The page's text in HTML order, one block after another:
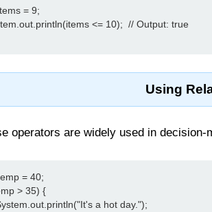
= 9;
<= 10);  // Output: true
Using
operators are widely used in
= 40;
> 35) {
a hot day.");